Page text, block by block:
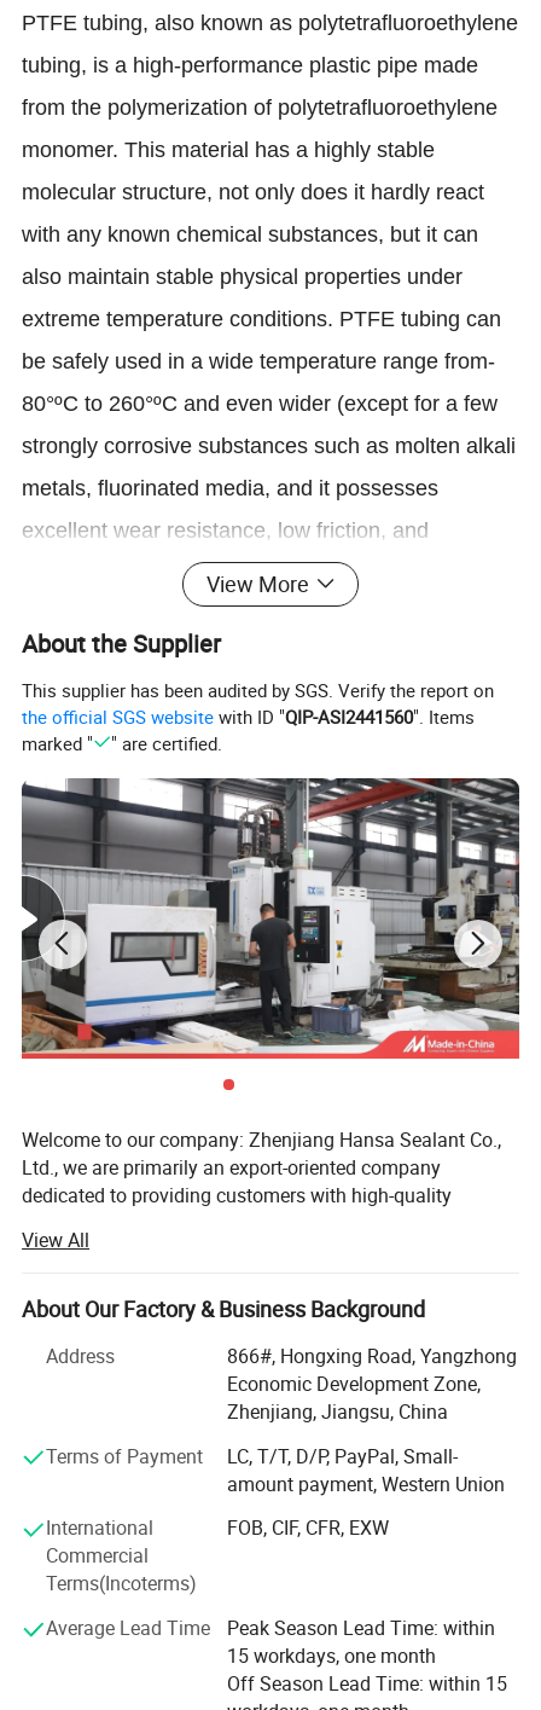
PTFE tubing, also known as polytetrafluoroethylene
tubing, is a high-performance plastic pipe made
from the polymerization of polytetrafluoroethylene
monomer. This material has a highly stable
molecular structure, not only does it hardly react
with any known chemical substances, but it can
also maintain stable physical properties under
extreme temperature conditions. PTFE tubing can
be safely used in a wide temperature range from-
80°ºC to 260°ºC and even wider (except for a few
strongly corrosive substances such as molten alkali
metals, fluorinated media, and it possesses
excellent wear resistance, low friction, and
electrical insulation characteristics.
Main properties
Property Unit of measure Result
Appatent density
Tensile strength Mpa
18.0
Crack elongation
% 230
Dielectric strength (min) kv/mm 10
Type And Sepecifications
Type Outside Diameter(mm) Inside Diameter(mm) Length(mm)
PS: Standard sizes are available in stock, special
sizes are custom-made.
Detailed Photos
Quality control is a necessary step
View More
About the Supplier
This supplier has been audited by SGS. Verify the report on
the official SGS website with ID "QIP-ASI2441560". Items
marked "
" are certified.
Welcome to our company: Zhenjiang Hansa Sealant Co.,
Ltd., we are primarily an export-oriented company
dedicated to providing customers with high-quality
produces a variety of plastic profiles including PTFE,
UHMW-PE, nylon, PP, POM, PEEK and so on, as well as
custom-made products based on samples or drawings.
Our export advantages:
1. Rich export experience: We have rich export business
experience and many successful cases. We are familiar
with export processes, regulations and standards, and can
provide professional export consulting and support to
2. Quality Products: Our company offers products of
superior quality and reliability. We have our own factory,
strictly controlling the production process and quality
inspection to ensure that our export products meet
international standards and customer requirements.
View All
About Our Factory & Business Background
Address
866#, Hongxing Road, Yangzhong
Economic Development Zone,
Zhenjiang, Jiangsu, China
Terms of Payment
LC, T/T, D/P, PayPal, Small-
amount payment, Western Union
International
Commercial
Terms(Incoterms)
FOB, CIF, CFR, EXW
Average Lead Time
Peak Season Lead Time: within
15 workdays, one month
Off Season Lead Time: within 15